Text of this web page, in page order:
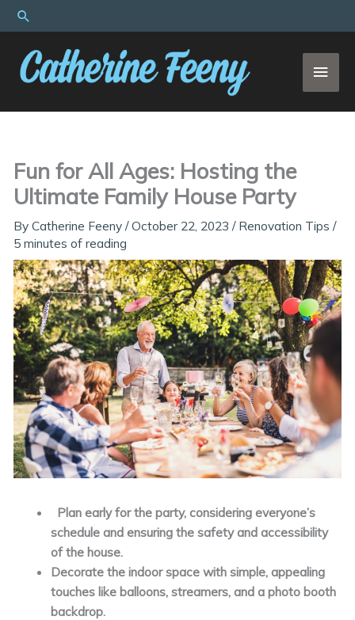
Skip
to
content
Search
Fun for All Ages: Hosting the
Ultimate Family House Party
ByCatherine Feeny/October 22, 2023/ Renovation Tips /
5 minutes of reading
Plan early for the party, considering everyone’s
schedule and ensuring the safety and accessibility
of the house.
Decorate the indoor space with simple, appealing
touches like balloons, streamers, and a photo booth
backdrop.